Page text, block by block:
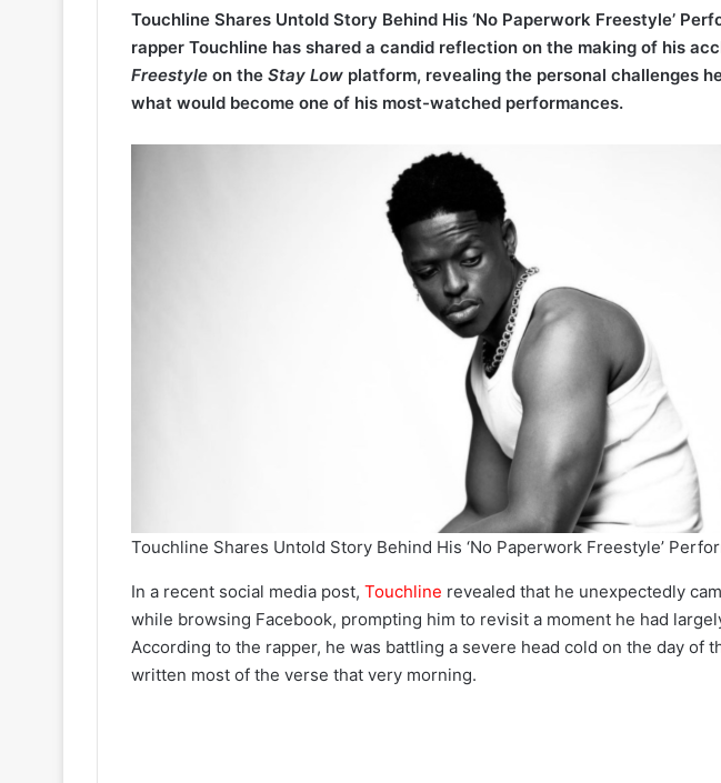
Touchline Shares Untold Story Behind His ‘No Paperwork Freestyle’
rapper Touchline has shared a candid reflection on the making of his
Freestyle on the Stay Low platform, revealing the personal challenges
what would become one of his most-watched performances.
Touchline Shares Untold Story Behind His ‘No Paperwork Freestyle’
In a recent social media post, Touchline revealed that he unexpectedly
while browsing Facebook, prompting him to revisit a moment he had
According to the rapper, he was battling a severe head cold on the day of
written most of the verse that very morning.